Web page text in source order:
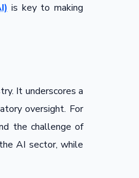
is key to making
It underscores a
oversight. For
the challenge of
AI sector, while